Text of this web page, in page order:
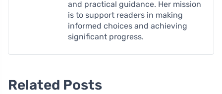
and practical guidance. Her mission
is to support readers in making
informed choices and achieving
significant progress.
Related Posts